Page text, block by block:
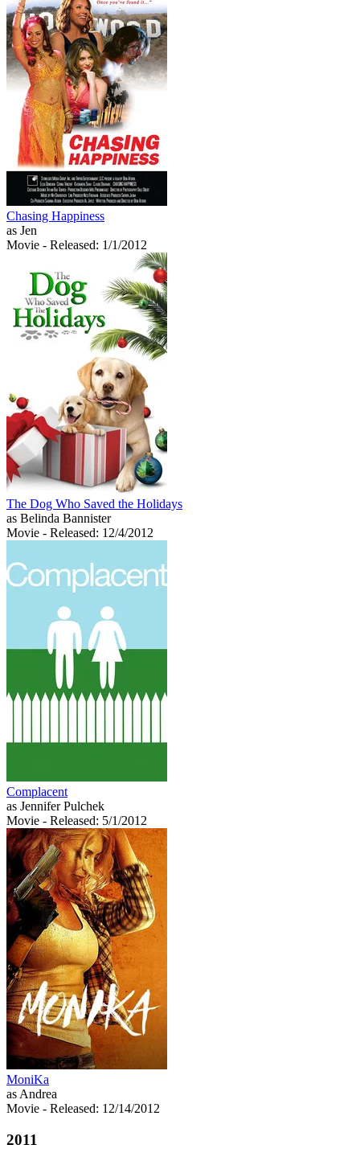
Chasing Happiness
as Jen
Movie - Released: 1/1/2012
The Dog Who Saved the Holidays
as Belinda Bannister
Movie - Released: 12/4/2012
Complacent
as Jennifer Pulchek
Movie - Released: 5/1/2012
MoniKa
as Andrea
Movie - Released: 12/14/2012
2011